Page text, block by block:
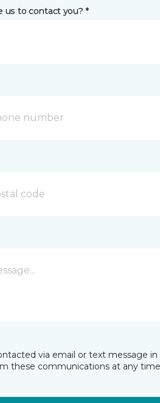
us to contact you? *
via email or text message
these communications at any